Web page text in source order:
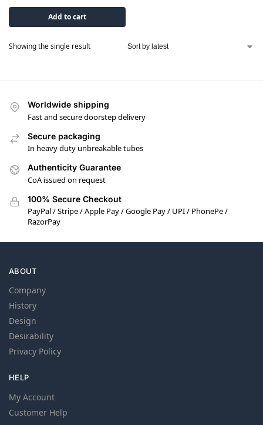
Add to cart
Showing the single result
Worldwide shipping
Fast and secure doorstep delivery
Secure packaging
In heavy duty unbreakable tubes
Authenticity Guarantee
CoA issued on request
100% Secure Checkout
PayPal / Stripe / Apple Pay / Google Pay / UPI / PhonePe /
RazorPay
ABOUT
Company
History
Design
Desirability
Privacy Policy
HELP
My Account
Customer Help